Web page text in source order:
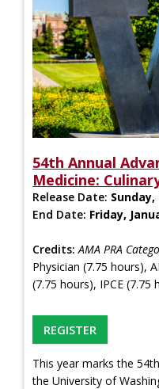
54th Annual
Medicine:
Release Date: Sunday,
End Date: Friday,
Credits: AMA PRA
Physician (7.75 hours),
(7.75 hours), IPCE (7.75
REGISTER
This year marks the
the University of